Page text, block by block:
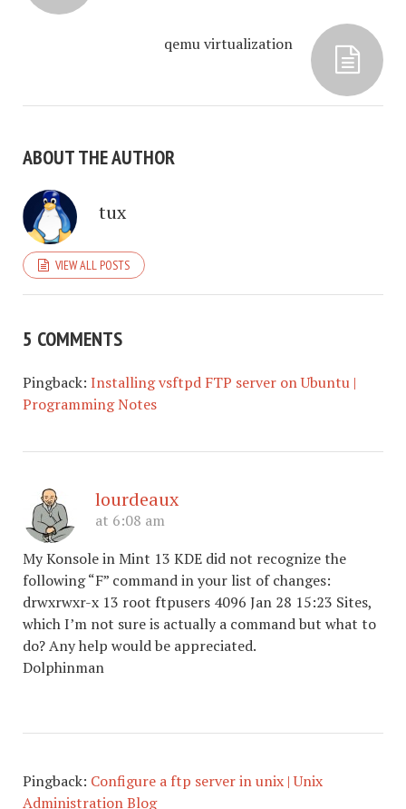
qemu virtualization
ABOUT THE AUTHOR
tux
VIEW ALL POSTS
5 COMMENTS
Pingback: Installing vsftpd FTP server on Ubuntu |
Programming Notes
lourdeaux
at 6:08 am
My Konsole in Mint 13 KDE did not recognize the
following “F” command in your list of changes:
drwxrwxr-x 13 root ftpusers 4096 Jan 28 15:23 Sites,
which I’m not sure is actually a command but what to
do? Any help would be appreciated.
Dolphinman
Pingback: Configure a ftp server in unix | Unix
Administration Blog